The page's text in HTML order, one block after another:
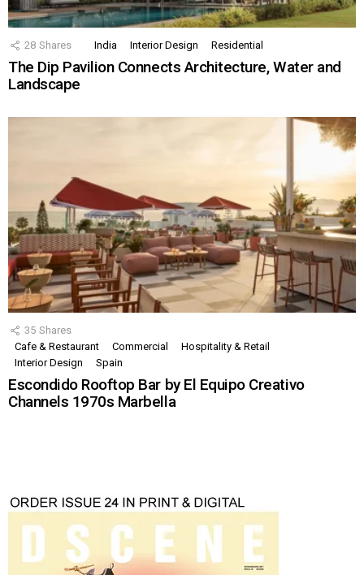
28 Shares India Interior Design Residential
The Dip Pavilion Connects Architecture, Water and
Landscape
35 Shares
Cafe & Restaurant
Commercial
Hospitality & Retail
Interior Design
Spain
Escondido Rooftop Bar by El Equipo Creativo
Channels 1970s Marbella